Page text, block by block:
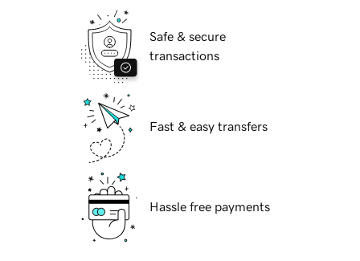
Safe & secure
transactions
Fast & easy transfers
Hassle free payments